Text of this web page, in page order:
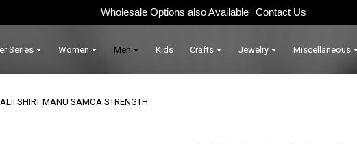
Wholesale Options also Available Contact Us
Series Women Men Kids Crafts Jewelry Miscellaneous
ALII SHIRT MANU SAMOA STRENGTH